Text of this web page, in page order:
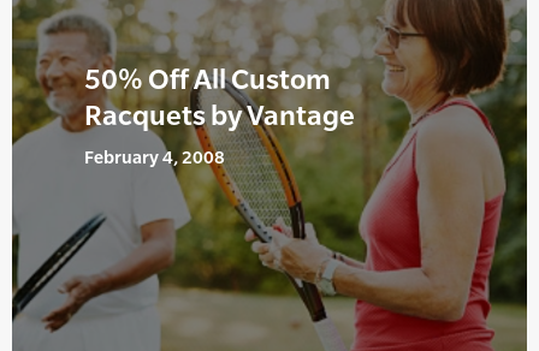
50% Off All Custom
Racquets by Vantage
February 4, 2008